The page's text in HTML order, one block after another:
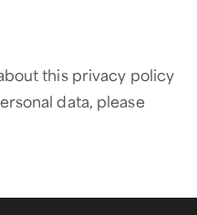
this privacy policy
data, please